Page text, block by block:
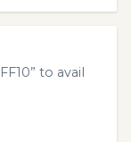
to avail